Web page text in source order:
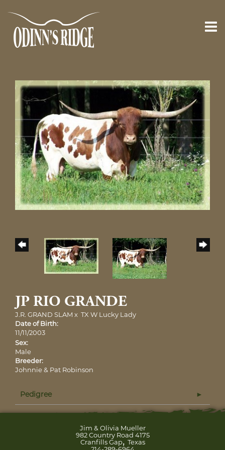
JP RIO GRANDE
J.R. GRAND SLAM x TX W Lucky Lady
Date of Birth:
11/11/2003
Sex:
Male
Breeder:
Johnnie & Pat Robinson
Pedigree
Jim & Olivia Mueller
982 Country Road 4175
Cranfills Gap,Texas